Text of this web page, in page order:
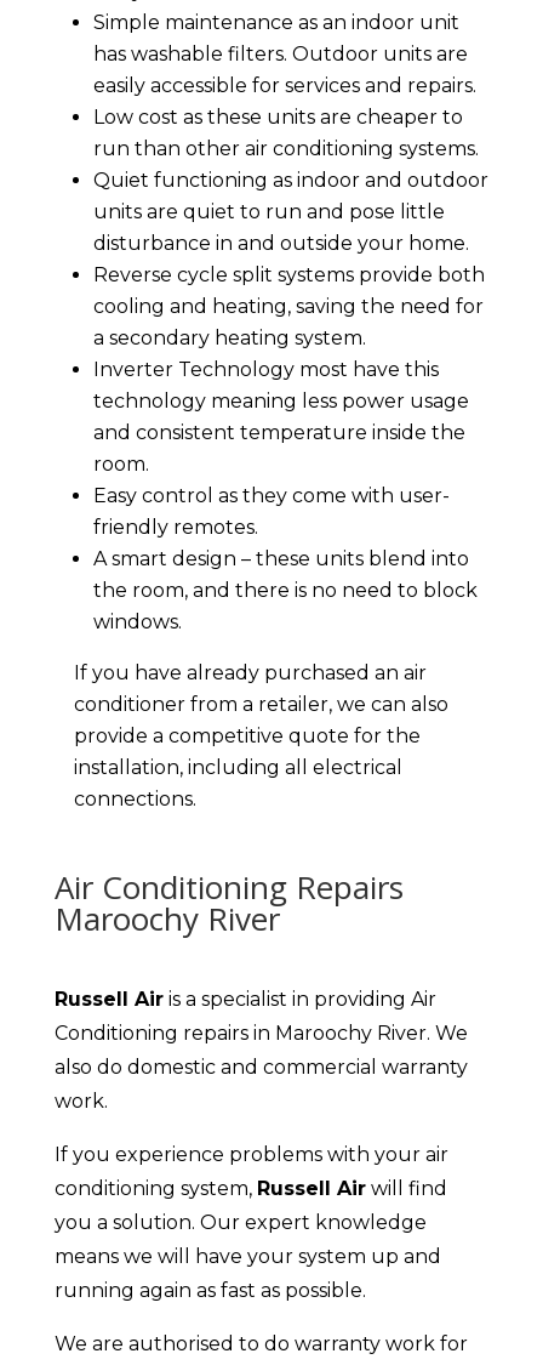
Simple maintenance as an indoor unit
has washable filters. Outdoor units are
easily accessible for services and repairs.
Low cost as these units are cheaper to
run than other air conditioning systems.
Quiet functioning as indoor and outdoor
units are quiet to run and pose little
disturbance in and outside your home.
Reverse cycle split systems provide both
cooling and heating, saving the need for
a secondary heating system.
Inverter Technology most have this
technology meaning less power usage
and consistent temperature inside the
room.
Easy control as they come with user-
friendly remotes.
A smart design – these units blend into
the room, and there is no need to block
windows.
If you have already purchased an air
conditioner from a retailer, we can also
provide a competitive quote for the
installation, including all electrical
connections.
Air Conditioning Repairs
Maroochy River
Russell Airis a specialist in providing Air
Conditioning repairs in Maroochy River. We
also do domestic and commercial warranty
work.
If you experience problems with your air
conditioning system, Russell Airwill find
you a solution. Our expert knowledge
means we will have your system up and
running again as fast as possible.
We are authorised to do warranty work for